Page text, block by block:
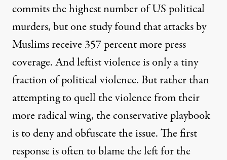
commits the highest number of US political
murders, but one study found that attacks by
Muslims receive357 percent more press
coverage. And leftist violence is only a tiny
fraction of political violence. But rather than
attempting to quell the violence from their
more radical wing, the conservative playbook
is to deny and obfuscate the issue. The first
response is often to blame the left for the